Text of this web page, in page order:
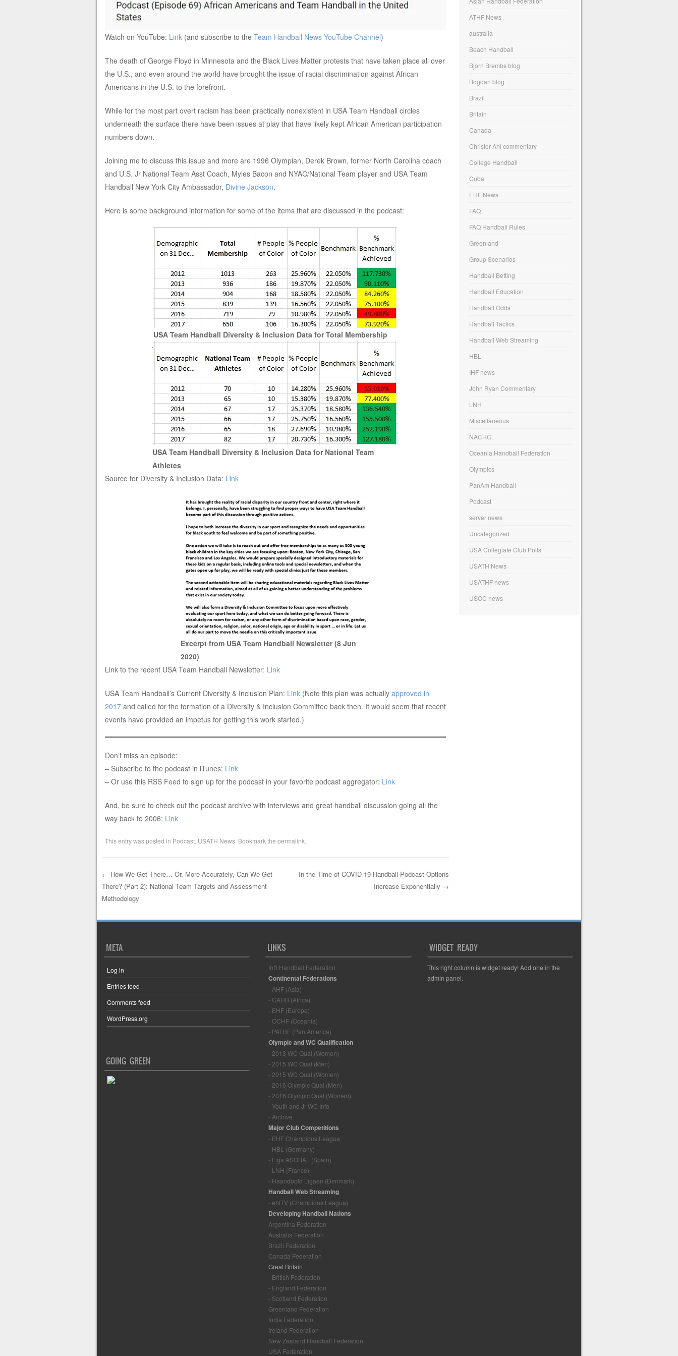
Watch on YouTube: Link(and subscribe to the Team Handball NewsYouTube Channel)
The death of George Floyd in Minnesota and the Black Lives Matter protests that have taken place all over
the U.S., and even around the world have brought the issue of racial discrimination against African
Americans in the U.S. to the forefront.
While for the most part overt racism has been practically nonexistent in USA Team Handball circles
underneath the surface there have been issues at play that have likely kept African American participation
numbers down.
Joining me to discuss this issue and more are 1996 Olympian, Derek Brown, former North Carolina coach
and U.S. Jr National Team Asst Coach, Myles Bacon and NYAC/National Team player and USA Team
Handball New York City Ambassador, Divine Jackson.
Here is some background information for some of the items that are discussed in the podcast:
USA Team Handball Diversity & Inclusion Data for Total Membership
USA Team Handball Diversity & Inclusion Data for National Team
Athletes
Source for Diversity & Inclusion Data: Link
Excerpt from USA Team Handball Newsletter (8 Jun
2020)
Link to the recent USA Team Handball Newsletter: Link
USA Team Handball’s Current Diversity & Inclusion Plan: Link(Note this plan was actually approved in
2017and called for the formation of a Diversity & Inclusion Committee back then. It would seem that recent
events have provided an impetus for getting this work started.)
Don’t miss an episode:
– Subscribe to the podcast in iTunes: Link
– Or use this RSS Feed to sign up for the podcast in your favorite podcast aggregator: Link
And, be sure to check out the podcast archive with interviews and great handball discussion going all the
way back to 2006: Link
This entry was posted in Podcast, USATH News. Bookmark the permalink.
Post navigation
← How We Get There… Or, More Accurately, Can We Get
There? (Part 2): National Team Targets and Assessment
Methodology
In the Time of COVID-19 Handball Podcast Options
Increase Exponentially →
ATHF News
australia
Beach Handball
Björn Brembs blog
Bogdan blog
Brazil
Britain
Canada
Christer Ahl commentary
College Handball
Cuba
EHF News
FAQ
FAQ Handball Rules
Greenland
Group Scenarios
Handball Betting
Handball Education
Handball Odds
Handball Tactics
Handball Web Streaming
HBL
IHF news
John Ryan Commentary
LNH
Miscellaneous
NACHC
Oceania Handball Federation
Olympics
PanAm Handball
Podcast
server news
Uncategorized
USA Collegiate Club Polls
USATH News
USATHF news
USOC news
META
Log in
Entries feed
Comments feed
WordPress.org
GOING GREEN
LINKS
Int'l Handball Federation
Continental Federations
- AHF (Asia)
- CAHB (Africa)
- EHF (Europe)
- OCHF (Oceania)
- PATHF (Pan America)
Olympic and WC Qualification
- 2013 WC Qual (Women)
- 2015 WC Qual (Men)
- 2015 WC Qual (Women)
- 2016 Olympic Qual (Men)
- 2016 Olympic Qual (Women)
- Youth and Jr WC Info
- Archive
Major Club Competitions
- EHF Champions League
- HBL (Germany)
- Liga ASOBAL (Spain)
- LNH (France)
- Haandbold Ligaen (Denmark)
Handball Web Streaming
- ehfTV (Champions League)
Developing Handball Nations
Argentina Federation
Australia Federation
Brazil Federation
Canada Federation
Great Britain
- British Federation
- England Federation
- Scotland Federation
Greenland Federation
India Federation
Ireland Federation
New Zealand Handball Federation
USA Federation
WIDGET READY
This right column is widget ready! Add one in the
admin panel.